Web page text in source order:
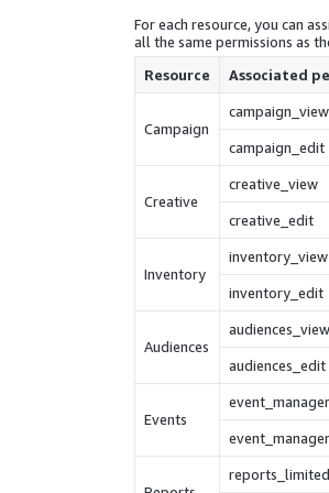
For each resource, you can
all the same permissions as
Resource
Associated
Campaign
campaign_view
campaign_edit
Creative
creative_view
creative_edit
Inventory
inventory_view
inventory_edit
Audiences
audiences_view
audiences_edit
Events
reports_limited